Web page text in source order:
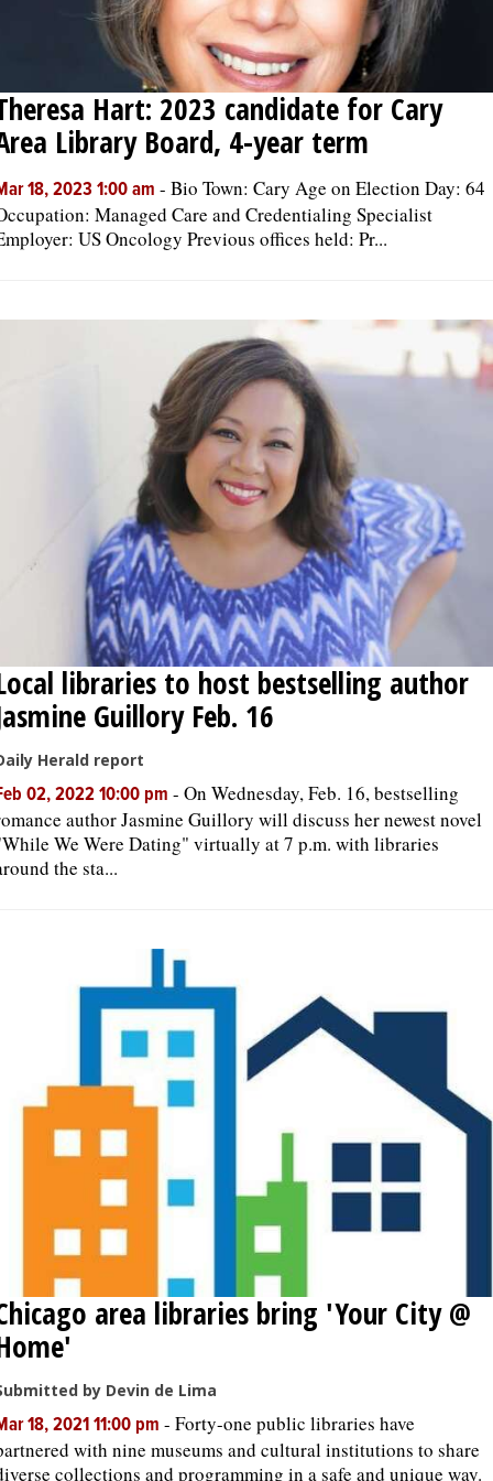
Hart: 2023 candidate for Cary
Library Board, 4-year term
18, 2023 1:00 am - Bio Town: Cary Age on Election Day: 64
Managed Care and Credentialing Specialist
US Oncology Previous offices held: Pr...
libraries to host bestselling author
Guillory Feb. 16
Herald report
02, 2022 10:00 pm - On Wednesday, Feb. 16, bestselling
author Jasmine Guillory will discuss her newest novel
We Were Dating" virtually at 7 p.m. with libraries
the sta...
area libraries bring 'Your City @
by Devin de Lima
18, 2021 11:00 pm - Forty-one public libraries have
with nine museums and cultural institutions to share
collections and programming in a safe and unique way.